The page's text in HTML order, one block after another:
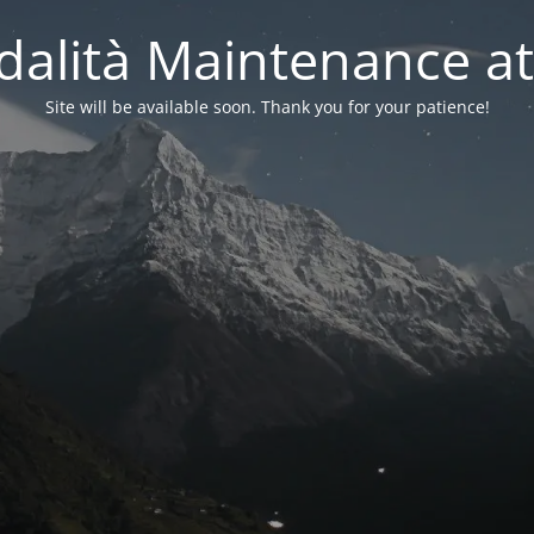
Maintenance
Site will be available soon. Thank you for your patience!